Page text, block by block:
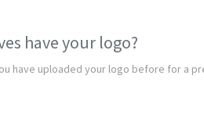
have your logo?
have uploaded your logo before for a